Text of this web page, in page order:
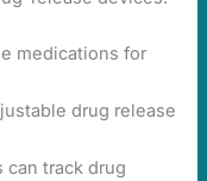
medications for
drug release
can track drug